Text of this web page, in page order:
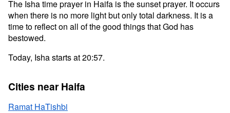
The Isha time prayer in Haifa is the sunset prayer. It occurs
when there is no more light but only total darkness. It is a
time to reflect on all of the good things that God has
bestowed.
Today, Isha starts at 20:57.
Cities near Haifa
Ramat HaTishbi